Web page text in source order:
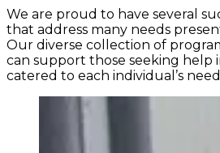
We are proud to have several
that address many needs
Our diverse collection of
can support those seeking help
catered to each individual’s